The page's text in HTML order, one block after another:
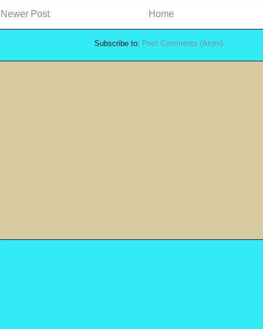
Newer Post Home
Subscribe to: Post Comments (Atom)